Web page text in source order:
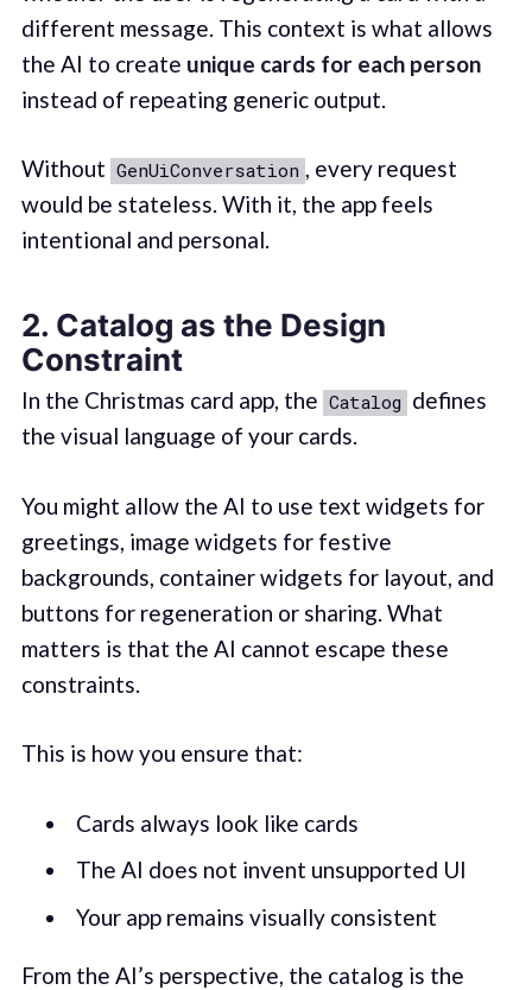
different message. This context is what allows
the AI to create unique cards for each person
instead of repeating generic output.
Without GenUiConversation , every request
would be stateless. With it, the app feels
intentional and personal.
2. Catalog as the Design
Constraint
In the Christmas card app, the Catalog defines
the visual language of your cards.
You might allow the AI to use text widgets for
greetings, image widgets for festive
backgrounds, container widgets for layout, and
buttons for regeneration or sharing. What
matters is that the AI cannot escape these
constraints.
This is how you ensure that:
Cards always look like cards
The AI does not invent unsupported UI
Your app remains visually consistent
From the AI’s perspective, the catalog is the